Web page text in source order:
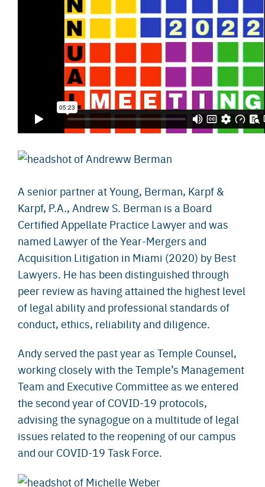
A senior partner at Young, Berman, Karpf &
Karpf, P.A., Andrew S. Berman is a Board
Certified Appellate Practice Lawyer and was
named Lawyer of the Year-Mergers and
Acquisition Litigation in Miami (2020) by Best
Lawyers. He has been distinguished through
peer review as having attained the highest level
of legal ability and professional standards of
conduct, ethics, reliability and diligence.
Andy served the past year as Temple Counsel,
working closely with the Temple’s Management
Team and Executive Committee as we entered
the second year of COVID-19 protocols,
advising the synagogue on a multitude of legal
issues related to the reopening of our campus
and our COVID-19 Task Force.